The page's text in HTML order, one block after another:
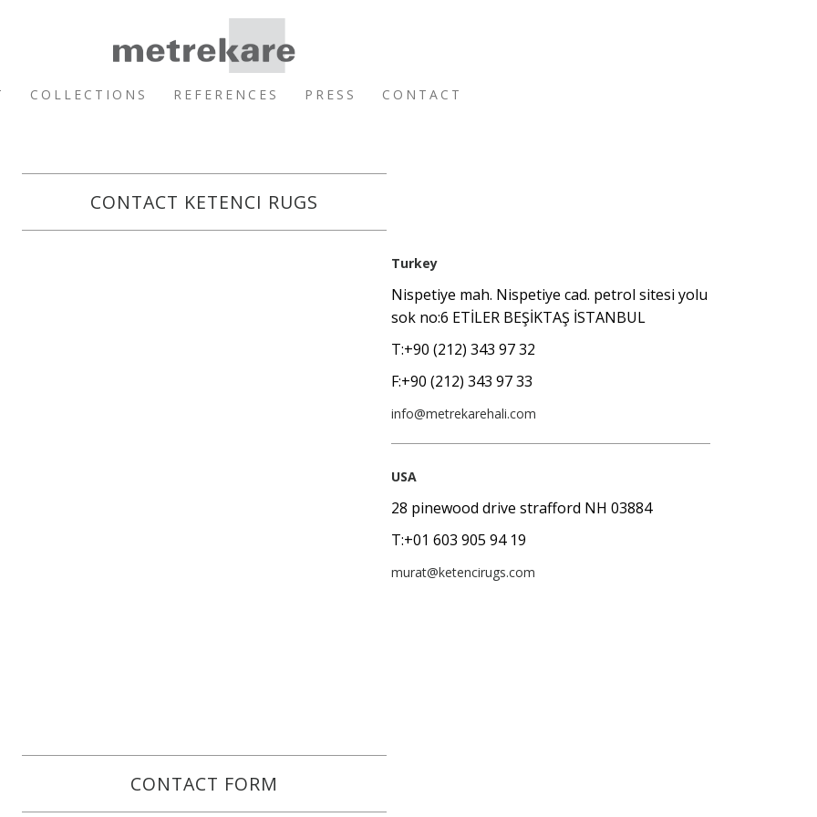
COLLECTIONS REFERENCES PRESS CONTACT
CONTACT KETENCI RUGS
Turkey
Nispetiye mah. Nispetiye cad. petrol sitesi yolu
sok no:6 ETİLER BEŞİKTAŞ İSTANBUL
T:+90 (212) 343 97 32
F:+90 (212) 343 97 33
info@metrekarehali.com
USA
28 pinewood drive strafford NH 03884
T:+01 603 905 94 19
murat@ketencirugs.com
CONTACT FORM